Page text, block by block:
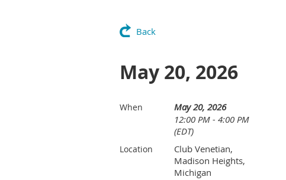
Back
May 20, 2026
When
May 20, 2026
12:00 PM - 4:00 PM
(EDT)
Location
Club Venetian,
Madison Heights,
Michigan